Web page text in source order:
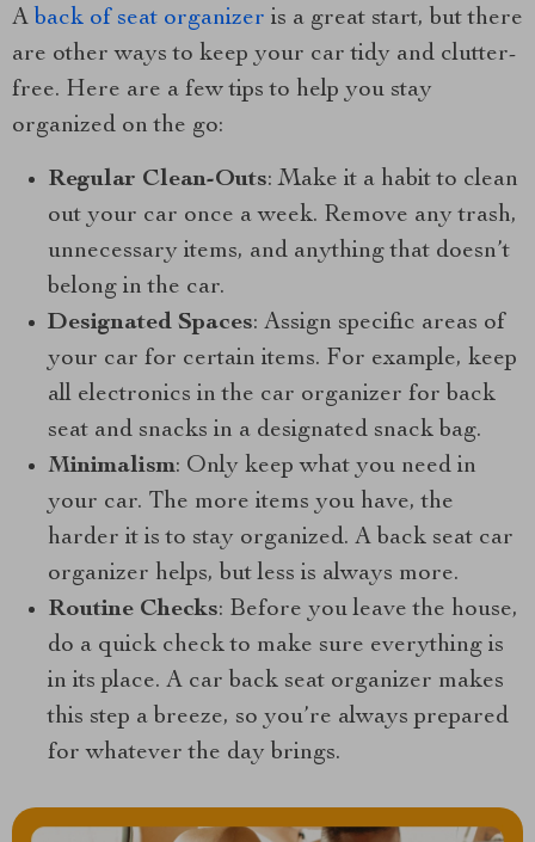
A back of seat organizer is a great start, but there
are other ways to keep your car tidy and clutter-
free. Here are a few tips to help you stay
organized on the go:
Regular Clean-Outs: Make it a habit to clean
out your car once a week. Remove any trash,
unnecessary items, and anything that doesn’t
belong in the car.
Designated Spaces: Assign specific areas of
your car for certain items. For example, keep
all electronics in the car organizer for back
seat and snacks in a designated snack bag.
Minimalism: Only keep what you need in
your car. The more items you have, the
harder it is to stay organized. A back seat car
organizer helps, but less is always more.
Routine Checks: Before you leave the house,
do a quick check to make sure everything is
in its place. A car back seat organizer makes
this step a breeze, so you’re always prepared
for whatever the day brings.